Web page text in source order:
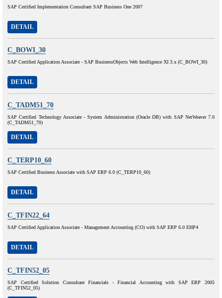
SAP Certified Implementation Consultant SAP Business One 2007
DETAIL
C_BOWI_30
SAP Certified Application Associate - SAP BusinessObjects Web Intelligence XI 3.x (C_BOWI_30)
DETAIL
C_TADM51_70
SAP Certified Technology Associate - System Administration (Oracle DB) with SAP NetWeaver 7.0
(C_TADM51_70)
DETAIL
C_TERP10_60
SAP Certified Business Associate with SAP ERP 6.0 (C_TERP10_60)
DETAIL
C_TFIN22_64
SAP Certified Application Associate - Management Accounting (CO) with SAP ERP 6.0 EHP4
DETAIL
C_TFIN52_05
SAP Certified Solution Consultant Financials - Financial Accounting with SAP ERP 2005
(C_TFIN52_05)